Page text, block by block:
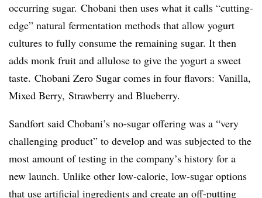
occurring sugar. Chobani then uses what it calls “cutting-
edge” natural fermentation methods that allow yogurt
cultures to fully consume the remaining sugar. It then
adds monk fruit and allulose to give the yogurt a sweet
taste. Chobani Zero Sugar comes in four flavors: Vanilla,
Mixed Berry, Strawberry and Blueberry.
Sandfort said Chobani’s no-sugar offering was a “very
challenging product” to develop and was subjected to the
most amount of testing in the company’s history for a
new launch. Unlike other low-calorie, low-sugar options
that use artificial ingredients and create an off-putting